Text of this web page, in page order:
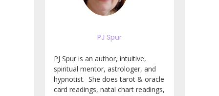
PJ Spur
PJ Spur is an author, intuitive,
spiritual mentor, astrologer, and
hypnotist. She does tarot & oracle
card readings, natal chart readings,